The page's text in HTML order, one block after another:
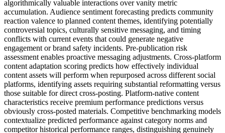
algorithmically valuable interactions over vanity metric
accumulation. Audience sentiment forecasting predicts community
reaction valence to planned content themes, identifying potentially
controversial topics, culturally sensitive messaging, and timing
conflicts with current events that could generate negative
engagement or brand safety incidents. Pre-publication risk
assessment enables proactive messaging adjustments. Cross-platform
content adaptation scoring predicts how effectively individual
content assets will perform when repurposed across different social
platforms, identifying assets requiring substantial reformatting versus
those suitable for direct cross-posting. Platform-native content
characteristics receive premium performance predictions versus
obviously cross-posted materials. Competitive benchmarking models
contextualize predicted performance against category norms and
competitor historical performance ranges, distinguishing genuinely